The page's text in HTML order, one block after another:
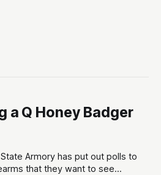
a Q Honey Badger
Armory has put out polls to
that they want to see